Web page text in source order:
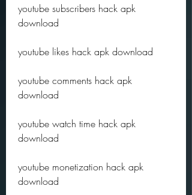
youtube subscribers hack apk
download
youtube likes hack apk download
youtube comments hack apk
download
youtube watch time hack apk
download
youtube monetization hack apk
download